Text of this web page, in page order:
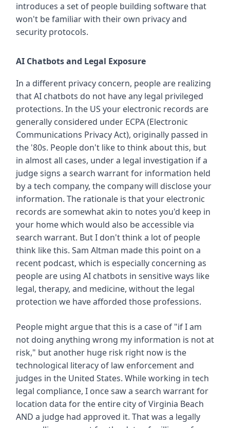
introduces a set of people building software that
won't be familiar with their own privacy and
security protocols.
AI Chatbots and Legal Exposure
In a different privacy concern, people are realizing
that AI chatbots do not have any legal privileged
protections. In the US your electronic records are
generally considered under ECPA (Electronic
Communications Privacy Act), originally passed in
the '80s. People don't like to think about this, but
in almost all cases, under a legal investigation if a
judge signs a search warrant for information held
by a tech company, the company will disclose your
information. The rationale is that your electronic
records are somewhat akin to notes you'd keep in
your home which would also be accessible via
search warrant. But I don't think a lot of people
think like this. Sam Altman made this point on a
recent podcast, which is especially concerning as
people are using AI chatbots in sensitive ways like
legal, therapy, and medicine, without the legal
protection we have afforded those professions.
People might argue that this is a case of "if I am
not doing anything wrong my information is not at
risk," but another huge risk right now is the
technological literacy of law enforcement and
judges in the United States. While working in tech
legal compliance, I once saw a search warrant for
location data for the entire city of Virginia Beach
AND a judge had approved it. That was a legally